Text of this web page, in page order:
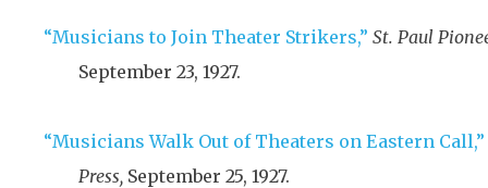
“Musicians to Join Theater Strikers,” St. Paul
September 23, 1927.
“Musicians Walk Out of Theaters on Eastern Call,”
Press, September 25, 1927.